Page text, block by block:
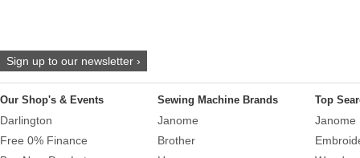
Sign up to our newsletter ›
Our Shop's & Events
Darlington
Free 0% Finance
Sewing Machine Brands
Janome
Brother
Top
Janome